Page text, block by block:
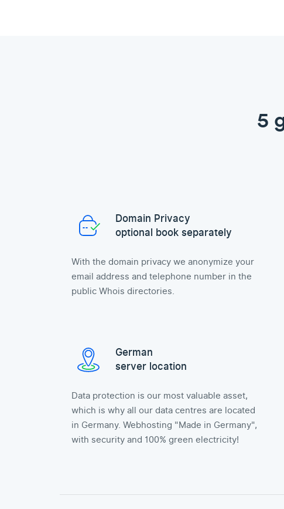
5
Domain Privacy
optional book separately
With the domain privacy we anonymize your
email address and telephone number in the
public Whois directories.
German
server location
Data protection is our most valuable asset,
which is why all our data centres are located
in Germany. Webhosting "Made in Germany",
with security and 100% green electricity!